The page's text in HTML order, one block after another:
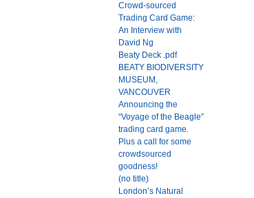
Crowd-sourced
Trading Card Game:
An Interview with
David Ng
Beaty Deck .pdf
BEATY BIODIVERSITY
MUSEUM,
VANCOUVER
Announcing the
“Voyage of the Beagle”
trading card game.
Plus a call for some
crowdsourced
goodness!
(no title)
London’s Natural